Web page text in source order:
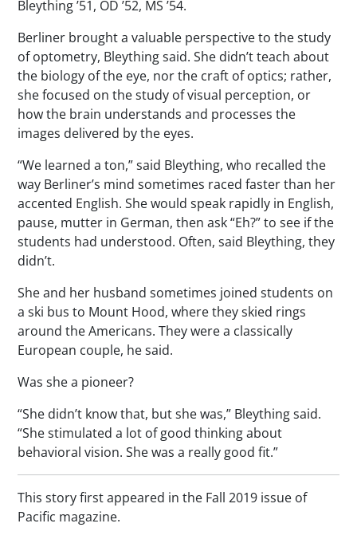
Bleything ’51, OD ’52, MS ’54.
Berliner brought a valuable perspective to the study
of optometry, Bleything said. She didn’t teach about
the biology of the eye, nor the craft of optics; rather,
she focused on the study of visual perception, or
how the brain understands and processes the
images delivered by the eyes.
“We learned a ton,” said Bleything, who recalled the
way Berliner’s mind sometimes raced faster than her
accented English. She would speak rapidly in English,
pause, mutter in German, then ask “Eh?” to see if the
students had understood. Often, said Bleything, they
didn’t.
She and her husband sometimes joined students on
a ski bus to Mount Hood, where they skied rings
around the Americans. They were a classically
European couple, he said.
Was she a pioneer?
“She didn’t know that, but she was,” Bleything said.
“She stimulated a lot of good thinking about
behavioral vision. She was a really good fit.”
This story first appeared in the Fall 2019 issue of
Pacific magazine.